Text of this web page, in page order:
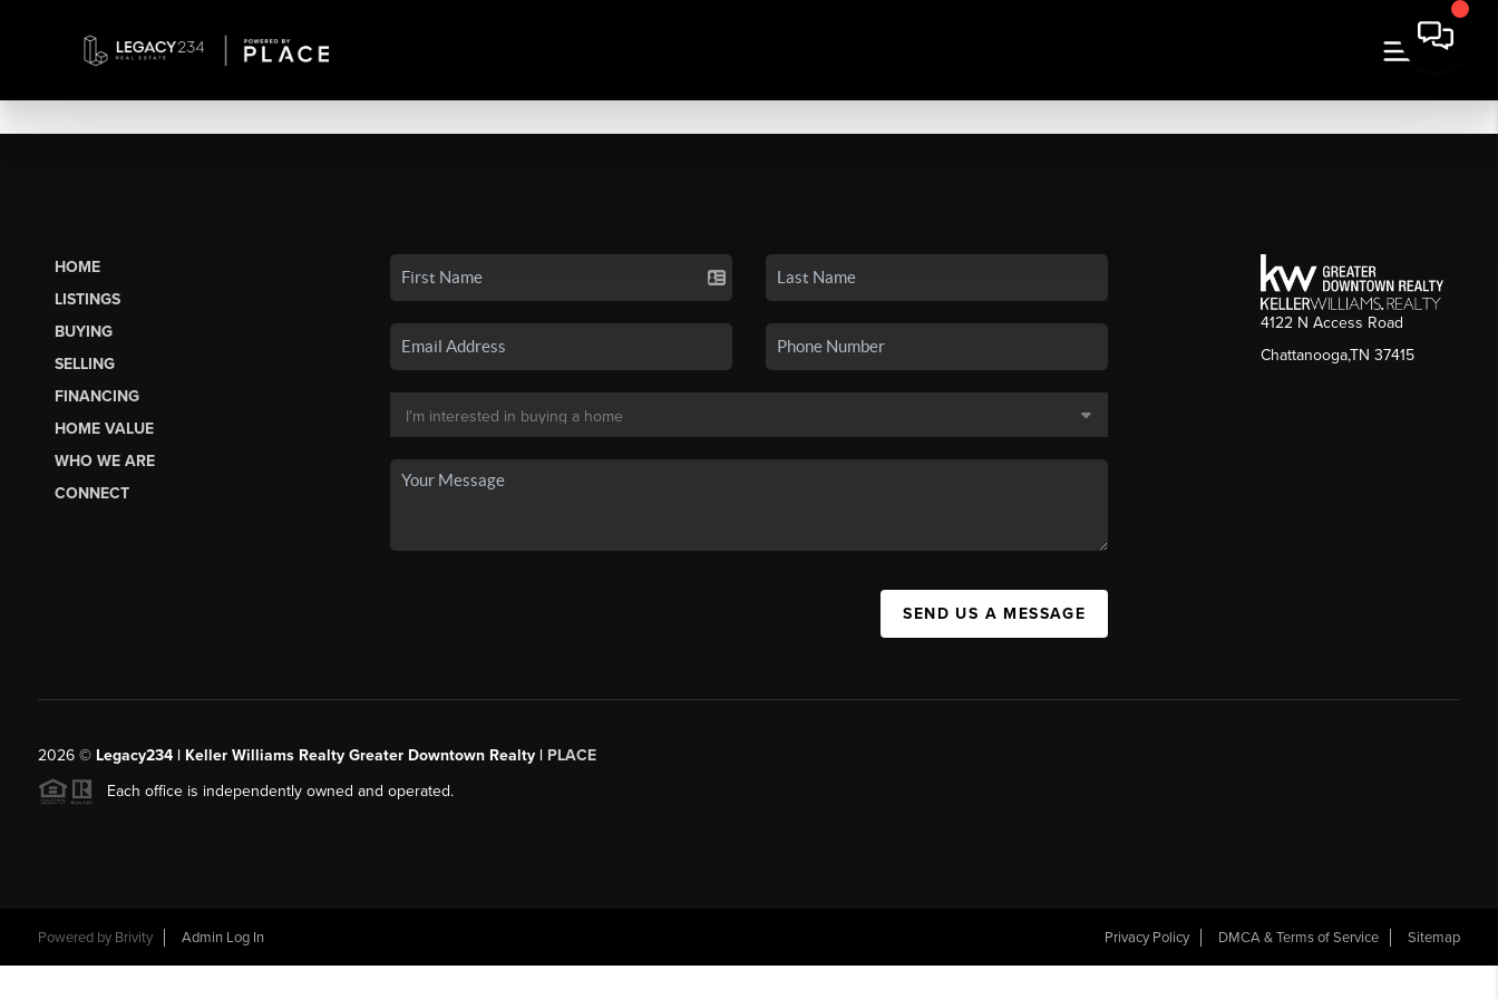
HOME
LISTINGS
BUYING
SELLING
FINANCING
HOME VALUE
WHO WE ARE
CONNECT
SEND US A MESSAGE
4122 N Access Road
Chattanooga,TN 37415
2026© Legacy234 | Keller Williams Realty Greater Downtown Realty | PLACE
Each office is independently owned and operated.
Powered by Brivity Admin Log In Privacy Policy DMCA & Terms of Service Sitemap